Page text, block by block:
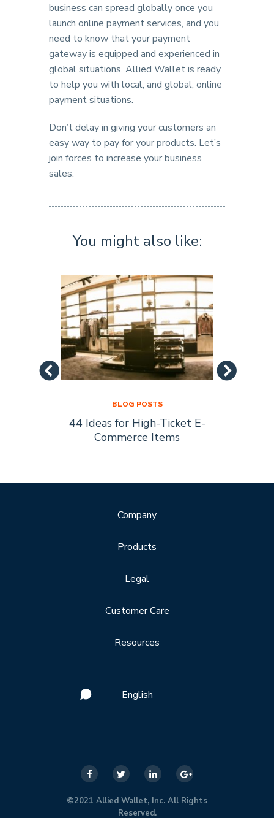
business can spread globally once you
launch online payment services, and you
need to know that your payment
gateway is equipped and experienced in
global situations. Allied Wallet is ready
to help you with local, and global, online
payment situations.
Don’t delay in giving your customers an
easy way to pay for your products. Let’s
join forces to increase your business
sales.
You might also like:
BLOG POSTS
44 Ideas for High-Ticket E-
Commerce Items
Company
Products
Legal
Customer Care
Resources
English
©2021 Allied Wallet, Inc. All Rights
Reserved.